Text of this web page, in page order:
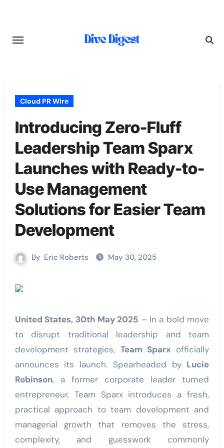
content
Cloud PR Wire
Introducing Zero-Fluff
Leadership Team Sparx
Launches with Ready-to-
Use Management
Solutions for Easier Team
Development
By Eric Roberts May 30, 2025
United States, 30th May 2025 – In a bold move
to disrupt traditional leadership and team
development strategies, Team Sparx officially
announces its launch. Spearheaded by Lucie
Robinson, a former corporate leader turned
entrepreneur, Team Sparx introduces a fresh,
practical approach to team development and
managerial growth that removes the stress,
complexity, and guesswork commonly